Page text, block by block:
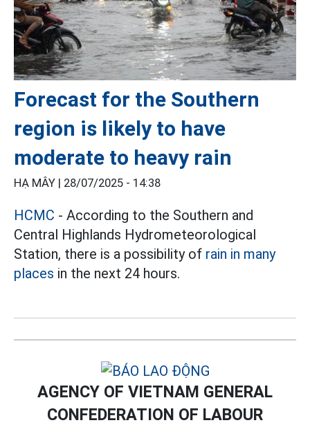
Forecast for the Southern
region is likely to have
moderate to heavy rain
HẠ MÂY | 28/07/2025 - 14:38
HCMC - According to the Southern and
Central Highlands Hydrometeorological
Station, there is a possibility of rain in many
places in the next 24 hours.
AGENCY OF VIETNAM GENERAL
CONFEDERATION OF LABOUR